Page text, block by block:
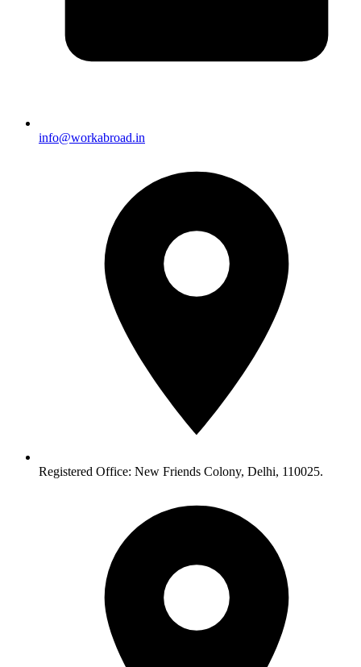
info@workabroad.in
Registered Office: New Friends Colony, Delhi, 110025.